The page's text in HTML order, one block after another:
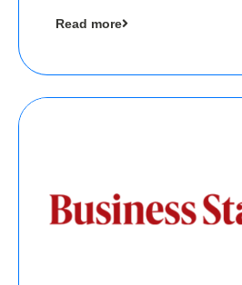
Angels
Read more